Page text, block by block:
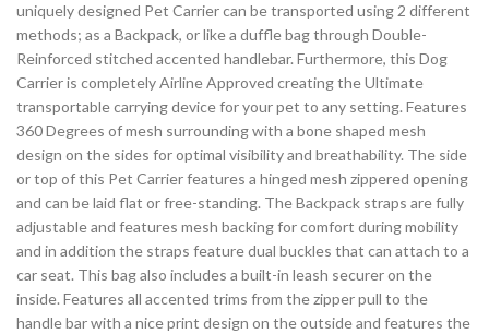
uniquely designed Pet Carrier can be transported using 2 different
methods; as a Backpack, or like a duffle bag through Double-
Reinforced stitched accented handlebar. Furthermore, this Dog
Carrier is completely Airline Approved creating the Ultimate
transportable carrying device for your pet to any setting. Features
360 Degrees of mesh surrounding with a bone shaped mesh
design on the sides for optimal visibility and breathability. The side
or top of this Pet Carrier features a hinged mesh zippered opening
and can be laid flat or free-standing. The Backpack straps are fully
adjustable and features mesh backing for comfort during mobility
and in addition the straps feature dual buckles that can attach to a
car seat. This bag also includes a built-in leash securer on the
inside. Features all accented trims from the zipper pull to the
handle bar with a nice print design on the outside and features the